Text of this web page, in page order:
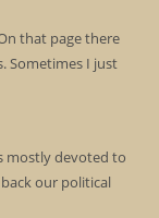
that page there
Sometimes I just
mostly devoted to
our political